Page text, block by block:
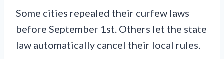
Some cities repealed their curfew laws
before September 1st. Others let the state
law automatically cancel their local rules.